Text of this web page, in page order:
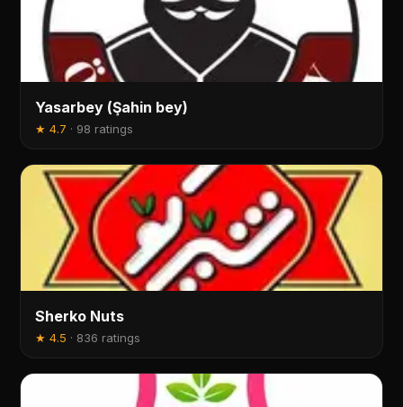
Yasarbey (Şahin bey)
★4.7 · 98 ratings
Sherko Nuts
★4.5 · 836 ratings